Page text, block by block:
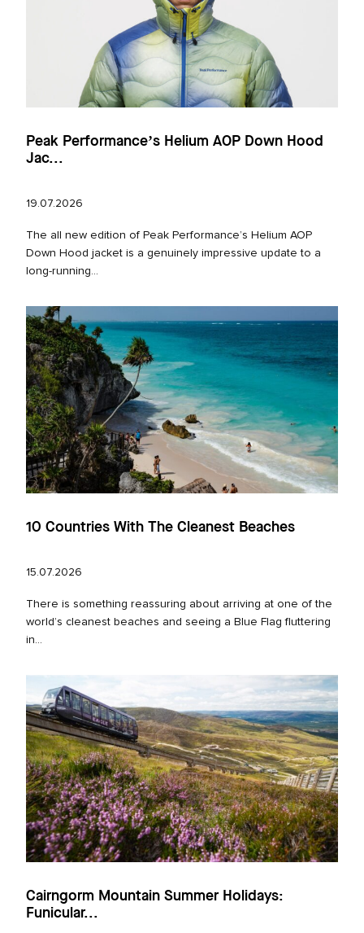
Peak Performance’s Helium AOP Down Hood
Jac...
19.07.2026
The all new edition of Peak Performance’s Helium AOP
Down Hood jacket is a genuinely impressive update to a
long‑running...
10 Countries With The Cleanest Beaches
15.07.2026
There is something reassuring about arriving at one of the
world’s cleanest beaches and seeing a Blue Flag fluttering
in...
Cairngorm Mountain Summer Holidays:
Funicular...